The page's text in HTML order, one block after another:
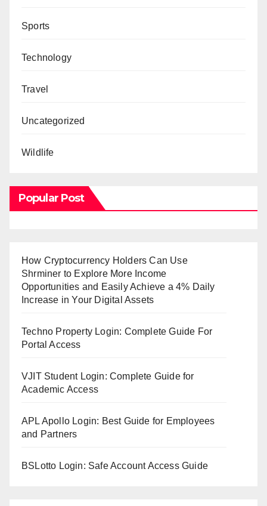
Sports
Technology
Travel
Uncategorized
Wildlife
Popular Post
How Cryptocurrency Holders Can Use
Shrminer to Explore More Income
Opportunities and Easily Achieve a 4% Daily
Increase in Your Digital Assets
Techno Property Login: Complete Guide For
Portal Access
VJIT Student Login: Complete Guide for
Academic Access
APL Apollo Login: Best Guide for Employees
and Partners
BSLotto Login: Safe Account Access Guide